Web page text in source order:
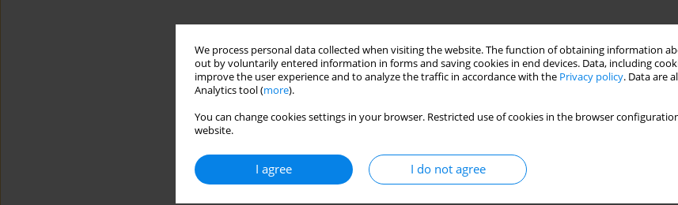
We process personal data collected when visiting the website. The function of obtaining information
out by voluntarily entered information in forms and saving cookies in end devices. Data, including
improve the user experience and to analyze the traffic in accordance with the Privacy policy. Data are
Analytics tool (more).
You can change cookies settings in your browser. Restricted use of cookies in the browser
website.
I agree I do not agree